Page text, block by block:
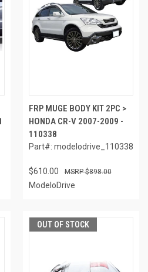
FRP MUGE BODY KIT 2PC >
HONDA CR-V 2007-2009 -
110338
Part#: modelodrive_110338
$610.00 $898.00
ModeloDrive
OUT OF STOCK